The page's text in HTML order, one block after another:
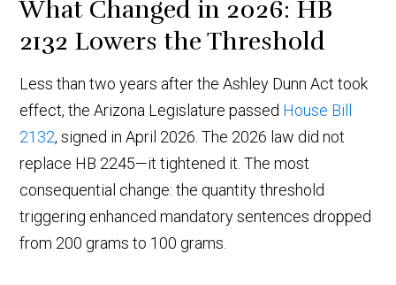
What Changed in 2026: HB
2132 Lowers the Threshold
Less than two years after the Ashley Dunn Act took
effect, the Arizona Legislature passed House Bill
2132, signed in April 2026. The 2026 law did not
replace HB 2245—it tightened it. The most
consequential change: the quantity threshold
triggering enhanced mandatory sentences dropped
from 200 grams to 100 grams.